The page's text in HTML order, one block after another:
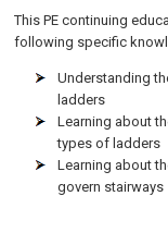
This PE continuing
following specific
Understanding
ladders
Learning about
types of ladders
Learning about
govern stairways